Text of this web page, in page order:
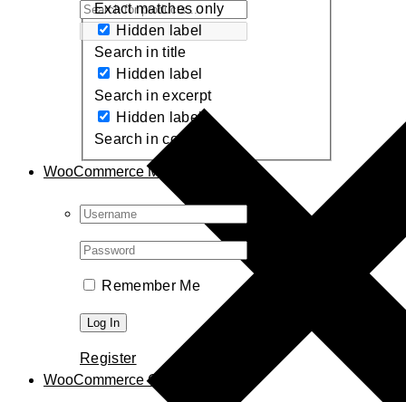
Exact matches only
Hidden label
Search in title
Hidden label
Search in excerpt
Hidden label
Search in content
WooCommerce My Account
Username:
Password:
Remember Me
Register
WooCommerce Cart